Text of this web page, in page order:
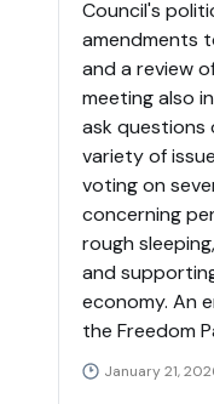
Council's
amendments
and a review
meeting also
ask questions
variety of
voting on
concerning
rough
and
economy. An
the Freedom
January 21,